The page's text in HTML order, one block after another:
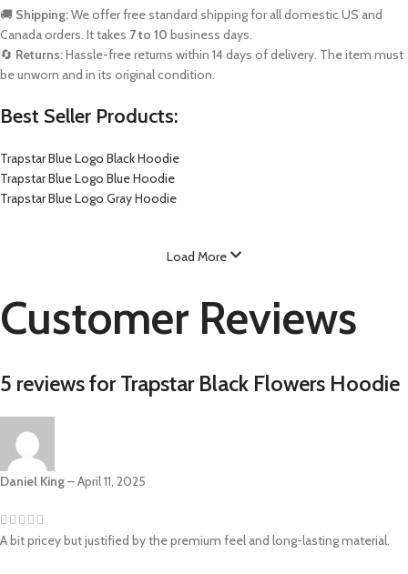
🚚 Shipping:We offer free standard shipping for all domestic US and
Canada orders. It takes 7 to 10 business days.
🔄 Returns:Hassle-free returns within 14 days of delivery. The item must
be unworn and in its original condition.
Best Seller Products:
Trapstar Blue Logo Black Hoodie
Trapstar Blue Logo Blue Hoodie
Trapstar Blue Logo Gray Hoodie
Load More
Customer Reviews
5 reviews forTrapstar Black Flowers Hoodie
Daniel King–April 11, 2025
A bit pricey but justified by the premium feel and long-lasting material.